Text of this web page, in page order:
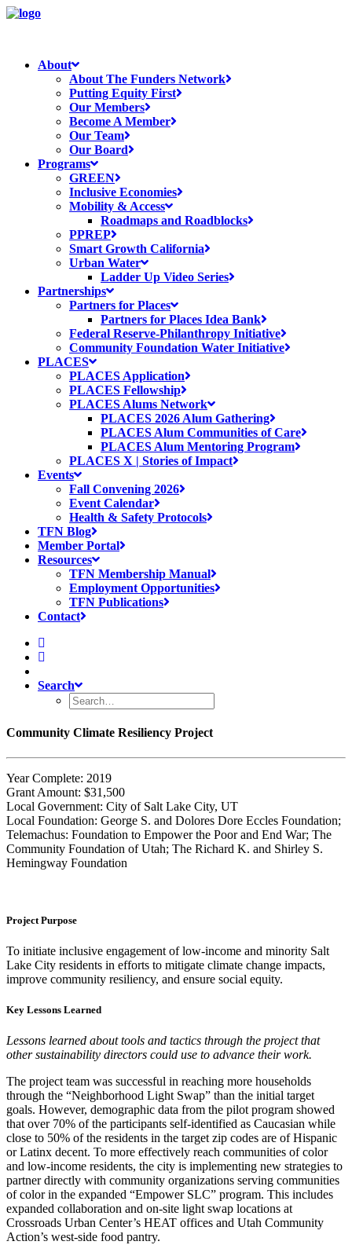
About
About The Funders Network
Putting Equity First
Our Members
Become A Member
Our Team
Our Board
Programs
GREEN
Inclusive Economies
Mobility & Access
Roadmaps and Roadblocks
PPREP
Smart Growth California
Urban Water
Ladder Up Video Series
Partnerships
Partners for Places
Partners for Places Idea Bank
Federal Reserve-Philanthropy Initiative
Community Foundation Water Initiative
PLACES
PLACES Application
PLACES Fellowship
PLACES Alums Network
PLACES 2026 Alum Gathering
PLACES Alum Communities of Care
PLACES Alum Mentoring Program
PLACES X | Stories of Impact
Events
Fall Convening 2026
Event Calendar
Health & Safety Protocols
TFN Blog
Member Portal
Resources
TFN Membership Manual
Employment Opportunities
TFN Publications
Contact
Search
Community Climate Resiliency Project
Year Complete: 2019
Grant Amount: $31,500
Local Government: City of Salt Lake City, UT
Local Foundation: George S. and Dolores Dore Eccles Foundation;
Telemachus: Foundation to Empower the Poor and End War; The
Community Foundation of Utah; The Richard K. and Shirley S.
Hemingway Foundation
Project Purpose
To initiate inclusive engagement of low-income and minority Salt
Lake City residents in efforts to mitigate climate change impacts,
improve community resiliency, and ensure social equity.
Key Lessons Learned
Lessons learned about tools and tactics through the project that
other sustainability directors could use to advance their work.
The project team was successful in reaching more households
through the “Neighborhood Light Swap” than the initial target
goals. However, demographic data from the pilot program showed
that over 70% of the participants self-identified as Caucasian while
close to 50% of the residents in the target zip codes are of Hispanic
or Latinx decent. To more effectively reach communities of color
and low-income residents, the city is implementing new strategies to
partner directly with community organizations serving communities
of color in the expanded “Empower SLC” program. This includes
expanded collaboration and on-site light swap locations at
Crossroads Urban Center’s HEAT offices and Utah Community
Action’s west-side food pantry.